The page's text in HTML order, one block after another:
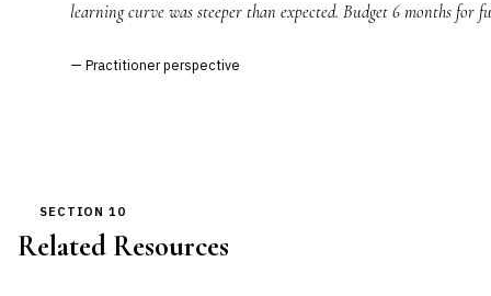
learning curve was steeper than expected. Budget 6 months for
— Practitioner perspective
SECTION 10
Related Resources